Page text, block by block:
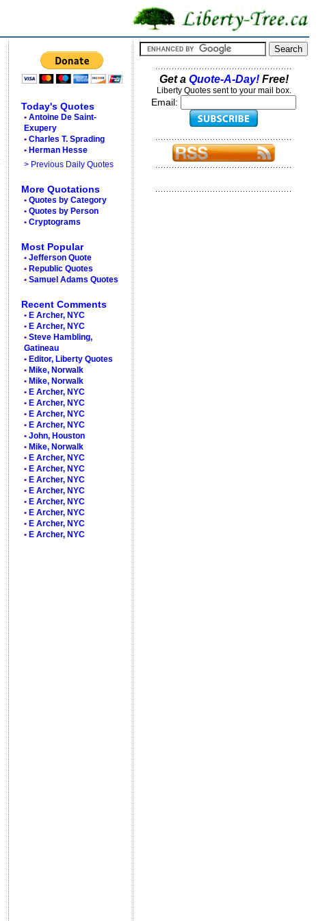
Today's Quotes
• Antoine De Saint-
Exupery
• Charles T. Sprading
• Herman Hesse
> Previous Daily Quotes
More Quotations
• Quotes by Category
• Quotes by Person
• Cryptograms
Most Popular
• Jefferson Quote
• Republic Quotes
• Samuel Adams Quotes
Recent Comments
• E Archer, NYC
• E Archer, NYC
• Steve Hambling,
Gatineau
• Editor, Liberty Quotes
• Mike, Norwalk
• Mike, Norwalk
• E Archer, NYC
• E Archer, NYC
• E Archer, NYC
• E Archer, NYC
• John, Houston
• Mike, Norwalk
• E Archer, NYC
• E Archer, NYC
• E Archer, NYC
• E Archer, NYC
• E Archer, NYC
• E Archer, NYC
• E Archer, NYC
• E Archer, NYC
Get a Quote-A-Day!Free!
Liberty Quotes sent to your mail box.
Email: